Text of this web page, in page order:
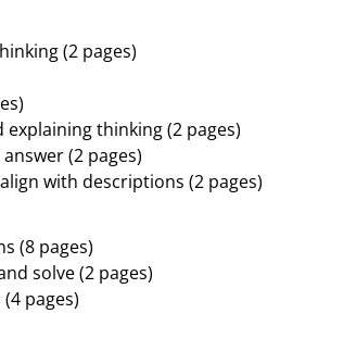
(2 pages)
thinking (2 pages)
(2 pages)
with descriptions (2 pages)
(8 pages)
solve (2 pages)
pages)